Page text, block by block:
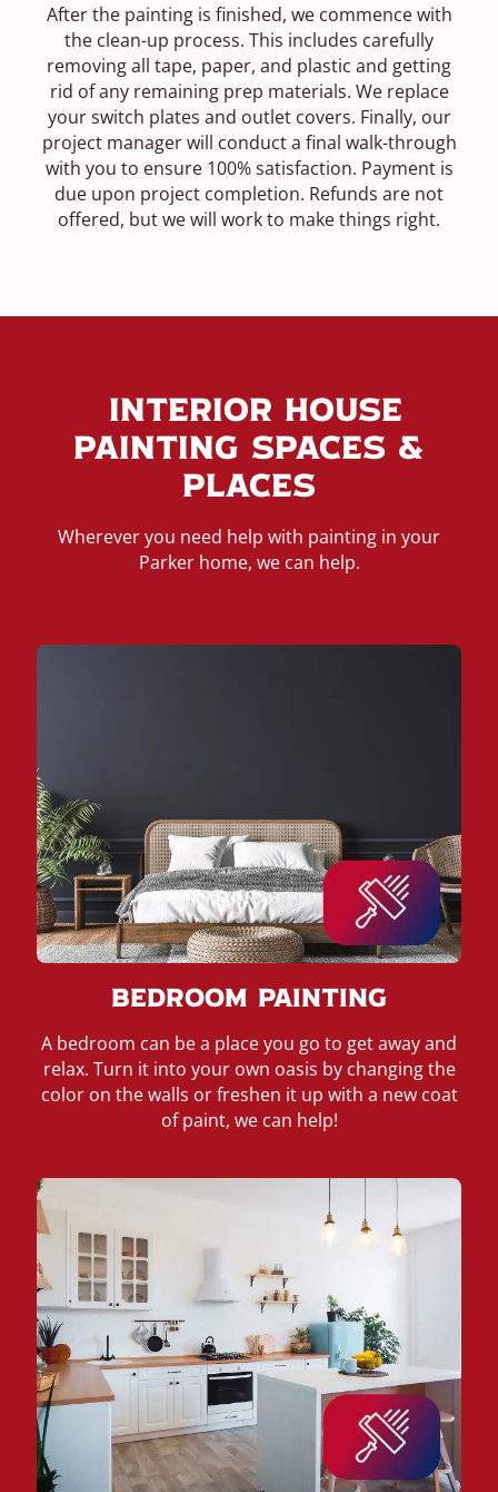
After the painting is finished, we commence with
the clean-up process. This includes carefully
removing all tape, paper, and plastic and getting
rid of any remaining prep materials. We replace
your switch plates and outlet covers. Finally, our
project manager will conduct a final walk-through
with you to ensure 100% satisfaction. Payment is
due upon project completion. Refunds are not
offered, but we will work to make things right.
Interior House
Painting Spaces &
Places
Wherever you need help with painting in your
Parker home, we can help.
Bedroom Painting
A bedroom can be a place you go to get away and
relax. Turn it into your own oasis by changing the
color on the walls or freshen it up with a new coat
of paint, we can help!